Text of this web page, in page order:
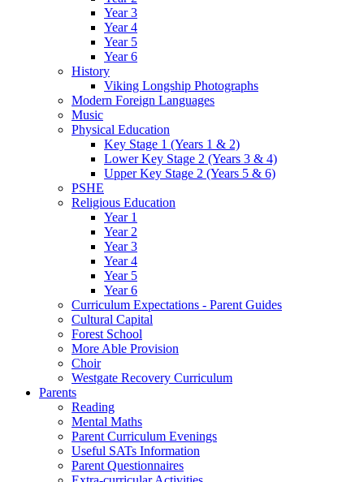
Year 3
Year 4
Year 5
Year 6
History
Viking Longship Photographs
Modern Foreign Languages
Music
Physical Education
Key Stage 1 (Years 1 & 2)
Lower Key Stage 2 (Years 3 & 4)
Upper Key Stage 2 (Years 5 & 6)
PSHE
Religious Education
Year 1
Year 2
Year 3
Year 4
Year 5
Year 6
Curriculum Expectations - Parent Guides
Cultural Capital
Forest School
More Able Provision
Choir
Westgate Recovery Curriculum
Parents
Reading
Mental Maths
Parent Curriculum Evenings
Useful SATs Information
Parent Questionnaires